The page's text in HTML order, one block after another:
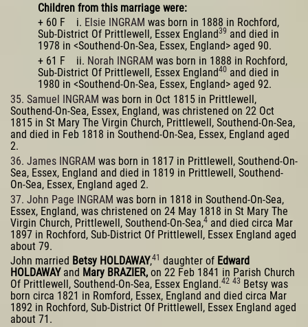
Children from this marriage were:
+ 60 F i. Elsie INGRAM was born in 1888 in Rochford,
Sub-District Of Prittlewell, Essex England39 and died in
1978 in <Southend-On-Sea, Essex, England> aged 90.
+ 61 F ii. Norah INGRAM was born in 1888 in Rochford,
Sub-District Of Prittlewell, Essex England40 and died in
1980 in <Southend-On-Sea, Essex, England> aged 92.
35. Samuel INGRAM was born in Oct 1815 in Prittlewell,
Southend-On-Sea, Essex, England, was christened on 22 Oct
1815 in St Mary The Virgin Church, Prittlewell, Southend-On-Sea,
and died in Feb 1818 in Southend-On-Sea, Essex, England aged
2.
36. James INGRAM was born in 1817 in Prittlewell, Southend-On-
Sea, Essex, England and died in 1819 in Prittlewell, Southend-
On-Sea, Essex, England aged 2.
37. John Page INGRAM was born in 1818 in Southend-On-Sea,
Essex, England, was christened on 24 May 1818 in St Mary The
Virgin Church, Prittlewell, Southend-On-Sea,4 and died circa Mar
1897 in Rochford, Sub-District Of Prittlewell, Essex England aged
about 79.
John married Betsy HOLDAWAY,41 daughter of Edward
HOLDAWAYand Mary BRAZIER, on 22 Feb 1841 in Parish Church
Of Prittlewell, Southend-On-Sea, Essex England.42 43 Betsy was
born circa 1821 in Romford, Essex, England and died circa Mar
1892 in Rochford, Sub-District Of Prittlewell, Essex England aged
about 71.